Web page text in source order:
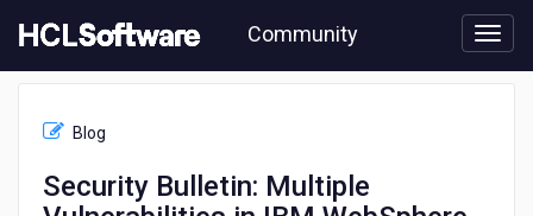
to
content
Community
PSIRT
Blog
Security Bulletin: Multiple